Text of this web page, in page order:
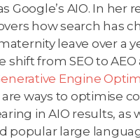
Google’s AIO. In her
how search has
leave over a
shift from SEO to
Engine
ways to optimise
in AIO results, as
popular large